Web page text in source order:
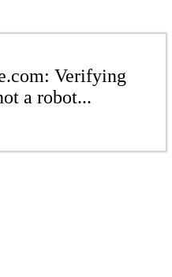
Verifying
a robot...